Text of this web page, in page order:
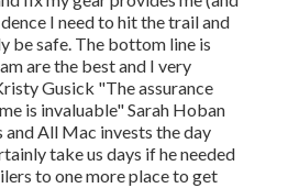
I need to hit the trail and
be safe. The bottom line is
are the best and I very
Gusick "The assurance
is invaluable" Sarah Hoban
All Mac invests the day
take us days if he needed
to one more place to get